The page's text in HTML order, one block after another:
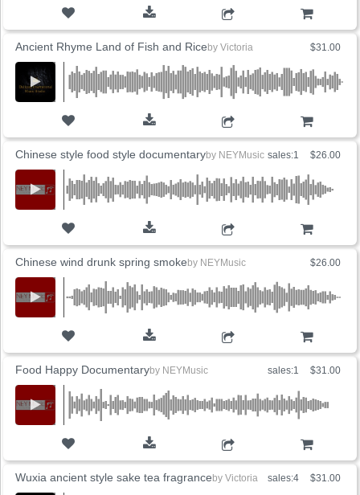
$31.00
Ancient Rhyme Land of Fish and Rice by Victoria
sales:1 $26.00
Chinese style food style documentaryby NEYMusic
$26.00
Chinese wind drunk spring smoke by NEYMusic
sales:1 $31.00
Food Happy Documentaryby NEYMusic
sales:4 $31.00
Wuxia ancient style sake tea fragrance by Victoria